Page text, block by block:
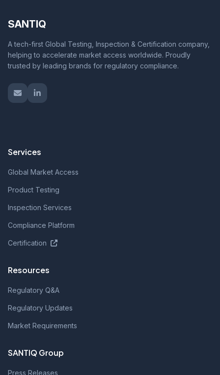
SANTIQ
A tech-first Global Testing, Inspection & Certification company,
helping to accelerate market access worldwide. Proudly
trusted by leading brands for regulatory compliance.
Services
Global Market Access
Product Testing
Inspection Services
Compliance Platform
Certification
Resources
Regulatory Q&A
Regulatory Updates
Market Requirements
SANTIQ Group
Press Releases